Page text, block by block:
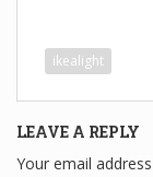
c
e
b
o
ikealight
LEAVE A REPLY
Your email